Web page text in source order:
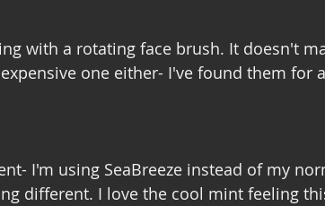
with a rotating face brush. It doesn't
one either- I've found them for
I'm using SeaBreeze instead of my
different. I love the cool mint feeling